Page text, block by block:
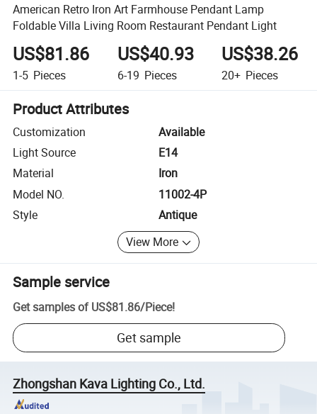
American Retro Iron Art Farmhouse Pendant Lamp
Foldable Villa Living Room Restaurant Pendant Light
US$81.86
1-5 Pieces
US$40.93
6-19 Pieces
US$38.26
20+ Pieces
Product Attributes
Customization
Available
Light Source
E14
Material
Iron
Model NO.
11002-4P
Style
Antique
View More
Sample service
Get samples of US$81.86/Piece!
Get sample
Zhongshan Kava Lighting Co., Ltd.